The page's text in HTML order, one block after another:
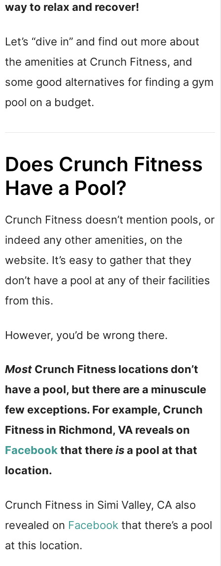
way to relax and recover!
Let’s “dive in” and find out more about
the amenities at Crunch Fitness, and
some good alternatives for finding a gym
pool on a budget.
Does Crunch Fitness
Have a Pool?
Crunch Fitness doesn’t mention pools, or
indeed any other amenities, on the
website. It’s easy to gather that they
don’t have a pool at any of their facilities
from this.
However, you’d be wrong there.
Most Crunch Fitness locations don’t
have a pool, but there are a minuscule
few exceptions. For example, Crunch
Fitness in Richmond, VA reveals on
Facebookthat thereisa pool at that
location.
Crunch Fitness in Simi Valley, CA also
revealed on Facebook that there’s a pool
at this location.